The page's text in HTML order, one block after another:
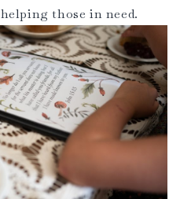
those in need.